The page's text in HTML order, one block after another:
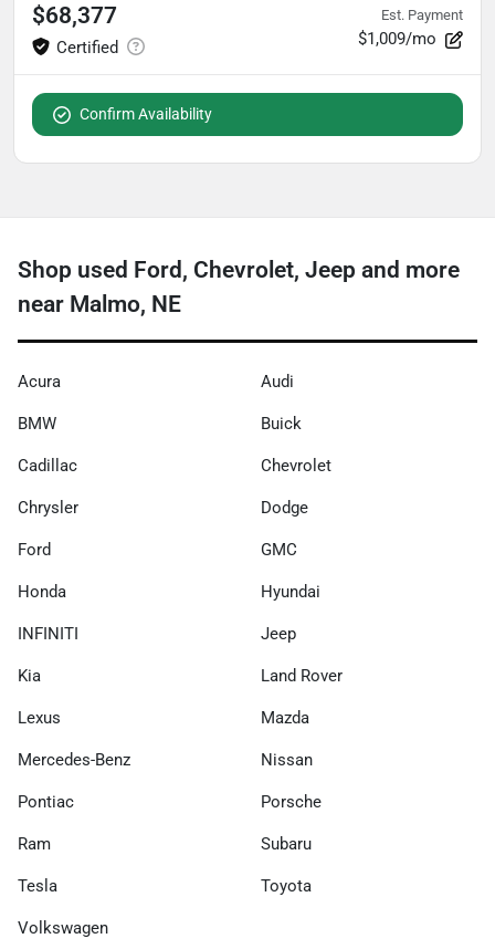
$68,377 Est. Payment
$1,009/mo
Confirm Availability
Shop used Ford, Chevrolet, Jeep and more
near Malmo, NE
Acura Audi
BMW Buick
Cadillac Chevrolet
Chrysler Dodge
Ford GMC
Honda Hyundai
INFINITI Jeep
Kia Land Rover
Lexus Mazda
Mercedes-Benz Nissan
Pontiac Porsche
Ram Subaru
Tesla Toyota
Volkswagen